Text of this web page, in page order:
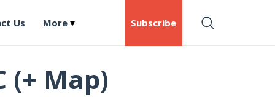
Us More Subscribe
(+ Map)